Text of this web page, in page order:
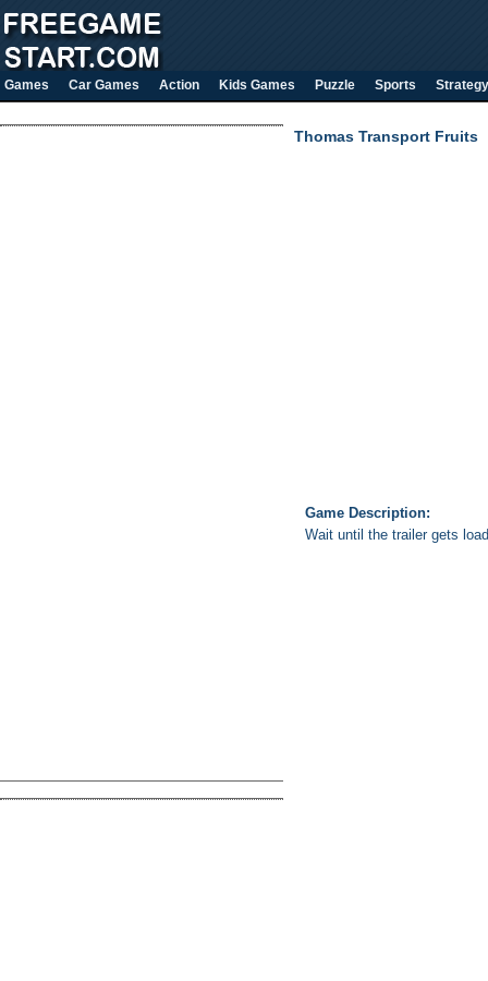
Games Car Games Action Kids Games Puzzle Sports Strategy
Thomas Transport Fruits
Game Description:
Wait until the trailer gets